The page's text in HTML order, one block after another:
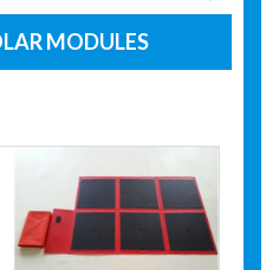
MODULES